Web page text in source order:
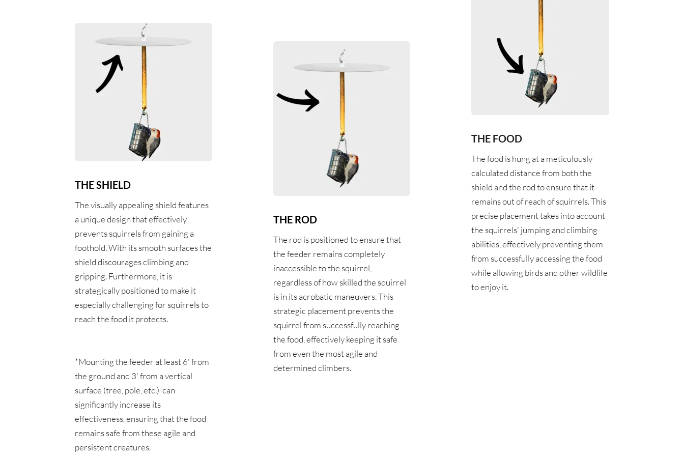
THE SHIELD
The visually appealing shield features
a unique design that effectively
prevents squirrels from gaining a
foothold. With its smooth surfaces the
shield discourages climbing and
gripping. Furthermore, it is
strategically positioned to make it
especially challenging for squirrels to
reach the food it protects.
*Mounting the feeder at least 6' from
the ground and 3' from a vertical
surface (tree, pole, etc.)  can
significantly increase its
effectiveness, ensuring that the food
remains safe from these agile and
persistent creatures.
THE ROD
The rod is positioned to ensure that
the feeder remains completely
inaccessible to the squirrel,
regardless of how skilled the squirrel
is in its acrobatic maneuvers. This
strategic placement prevents the
squirrel from successfully reaching
the food, effectively keeping it safe
from even the most agile and
determined climbers.
THE FOOD
The food is hung at a meticulously
calculated distance from both the
shield and the rod to ensure that it
remains out of reach of squirrels. This
precise placement takes into account
the squirrels' jumping and climbing
abilities, effectively preventing them
from successfully accessing the food
while allowing birds and other wildlife
to enjoy it.